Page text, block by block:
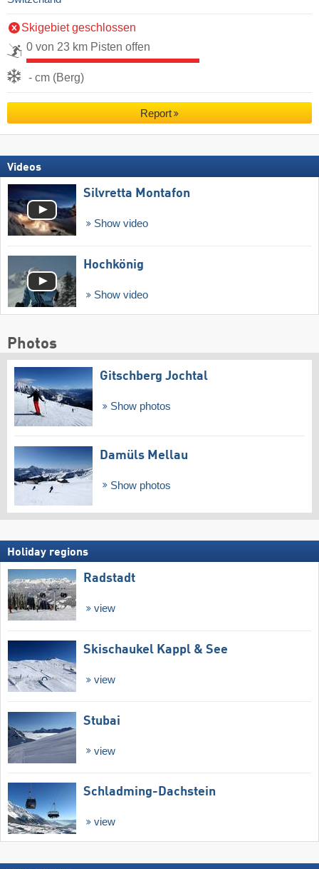
Skigebiet geschlossen
0 von 23 km Pisten offen
- cm (Berg)
Report
Videos
Silvretta Montafon
Show video
Hochkönig
Show video
Photos
Gitschberg Jochtal
Show photos
Damüls Mellau
Show photos
Holiday regions
Radstadt
view
Skischaukel Kappl & See
view
Stubai
view
Schladming-Dachstein
view